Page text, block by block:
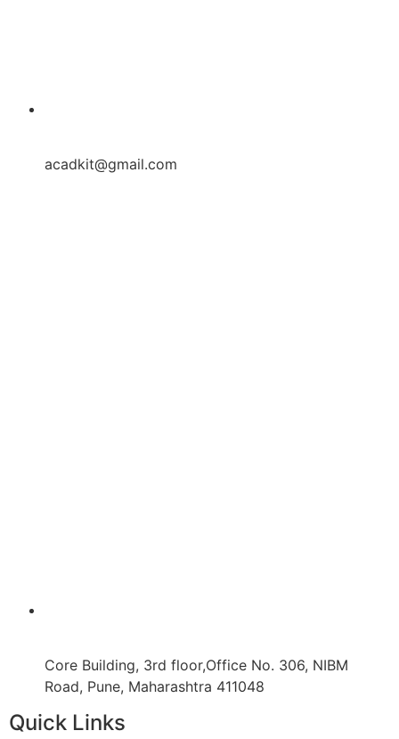
acadkit@gmail.com
Core Building, 3rd floor,Office No. 306, NIBM
Road, Pune, Maharashtra 411048
Quick Links